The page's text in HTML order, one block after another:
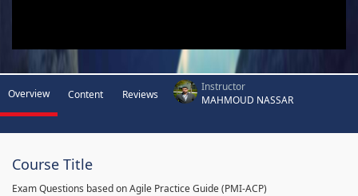
Overview Content Reviews
Instructor
MAHMOUD NASSAR
Course Title
Exam Questions based on Agile Practice Guide (PMI-ACP)